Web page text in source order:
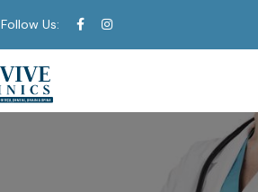
Follow Us: